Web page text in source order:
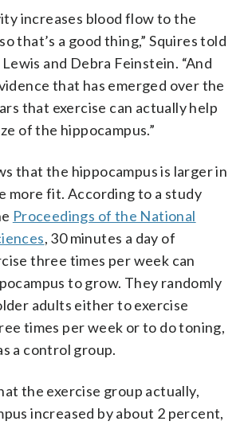
increases blood flow to the
that’s a good thing,” Squires told
and Debra Feinstein. “And
that has emerged over the
that exercise can actually help
of the hippocampus.”
that the hippocampus is larger in
more fit. According to a study
Proceedings of the National
, 30 minutes a day of
three times per week can
to grow. They randomly
adults either to exercise
times per week or to do toning,
a control group.
the exercise group actually,
increased by about 2 percent,